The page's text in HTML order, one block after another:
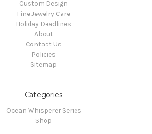
Custom Design
Fine Jewelry Care
Holiday Deadlines
About
Contact Us
Policies
Sitemap
Categories
Ocean Whisperer Series
Shop